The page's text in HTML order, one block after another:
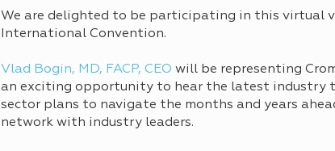
We are delighted to be participating in this virtual
International Convention.
Vlad Bogin, MD, FACP, CEO will be representing
an exciting opportunity to hear the latest industry
sector plans to navigate the months and years
network with industry leaders.